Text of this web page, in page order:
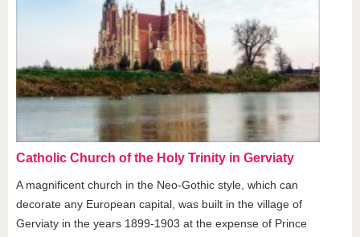
Catholic Church of the Holy Trinity in Gerviaty
A magnificent church in the Neo-Gothic style, which can
decorate any European capital, was built in the village of
Gerviaty in the years 1899-1903 at the expense of Prince